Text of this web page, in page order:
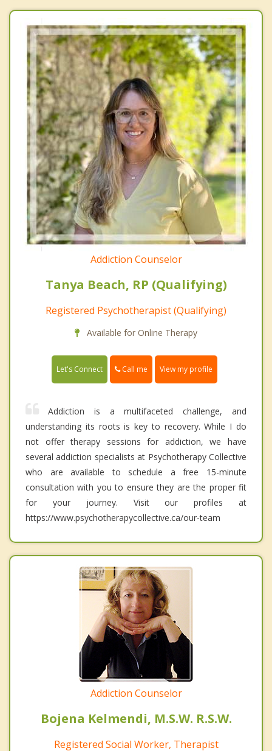
Addiction Counselor
Tanya Beach, RP (Qualifying)
Registered Psychotherapist (Qualifying)
Available for Online Therapy
Let's Connect Call me View my profile
Addiction is a multifaceted challenge, and
understanding its roots is key to recovery. While I do
not offer therapy sessions for addiction, we have
several addiction specialists at Psychotherapy Collective
who are available to schedule a free 15-minute
consultation with you to ensure they are the proper fit
for your journey. Visit our profiles at
https://www.psychotherapycollective.ca/our-team
Addiction Counselor
Bojena Kelmendi, M.S.W. R.S.W.
Registered Social Worker, Therapist